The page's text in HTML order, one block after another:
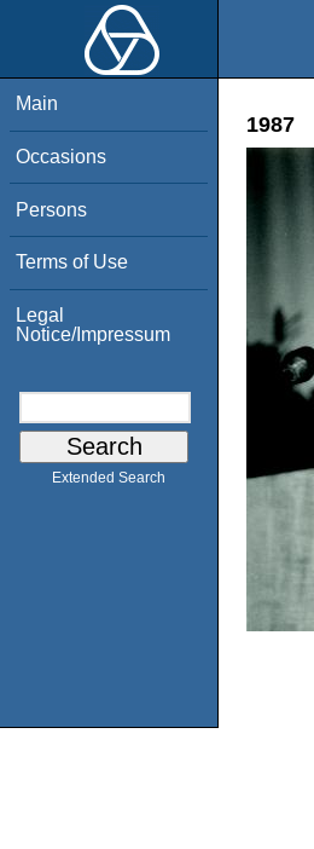
Main
Occasions
Persons
Terms of Use
Legal
Notice/Impressum
Extended Search
1987